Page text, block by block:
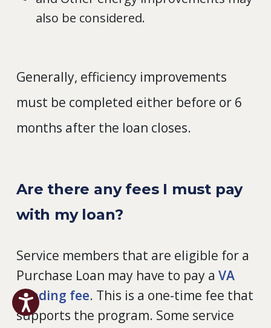
also be considered.
Generally, efficiency improvements
must be completed either before or 6
months after the loan closes.
Are there any fees I must pay
with my loan?
Service members that are eligible for a
Purchase Loan may have to pay a VA
funding fee. This is a one-time fee that
supports the program. Some service